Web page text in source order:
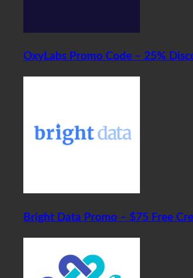
OxyLabs Promo Code – 25%
Bright Data Promo – $75 Free